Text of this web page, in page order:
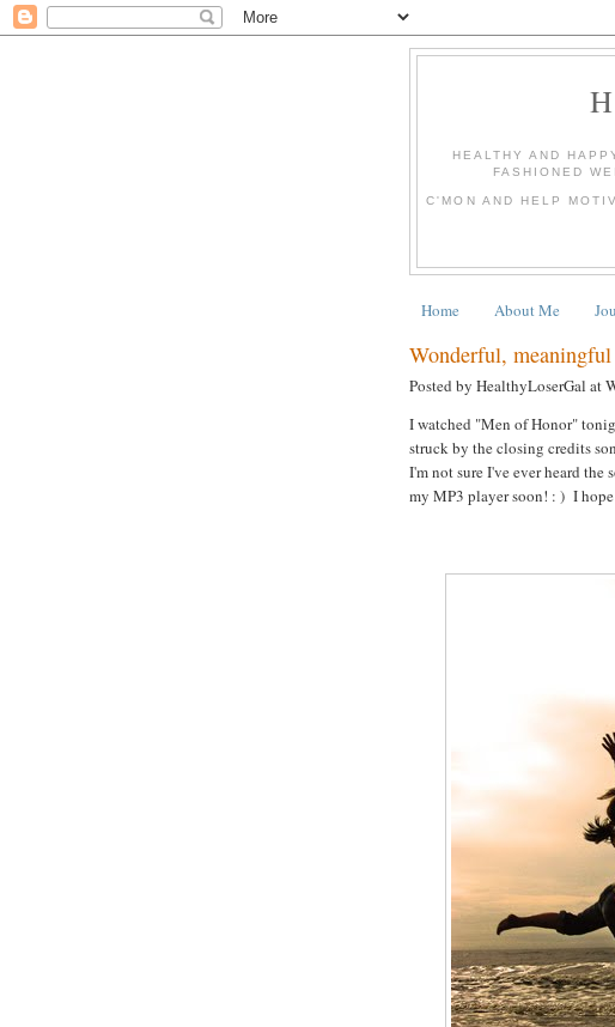
HEALTHY AND
FASHIONED
C'MON AND HELP
Home About Me
Wonderful,
Posted by HealthyLoserGal at
I watched "Men of Honor"
struck by the closing credits
I'm not sure I've ever heard
my MP3 player soon! : ) I